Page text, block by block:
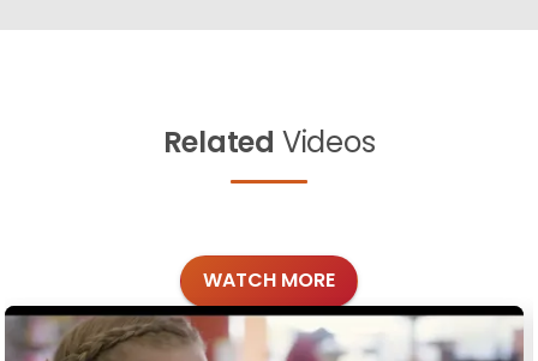
Related Videos
WATCH MORE